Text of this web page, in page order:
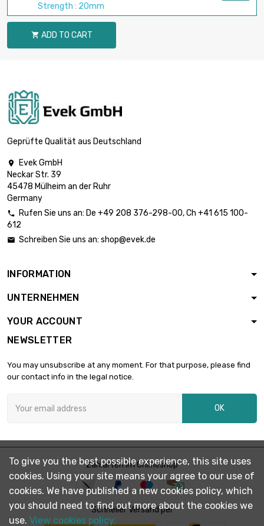
Strength : 20mm
 ADD TO CART
Geprüfte Qualität aus Deutschland

Evek GmbH
Neckar Str. 39
45478 Mülheim an der Ruhr
Germany
 Rufen Sie uns an: De +49 208 376-298-00, Ch +41 615 100-
612
 Schreiben Sie uns an: shop@evek.de
INFORMATION
UNTERNEHMEN
YOUR ACCOUNT
NEWSLETTER
You may unsubscribe at any moment. For that purpose, please find
our contact info in the legal notice.
OK
Zahlarten im Onlineshop
Schneller Versand per
To give you the best possible experience, this site uses
cookies. Using your site means your agree to our use of
cookies. We have published a new cookies policy, which
you should need to find out more about the cookies we
use. View cookies policy.